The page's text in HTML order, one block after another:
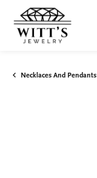
Necklaces And Pendants